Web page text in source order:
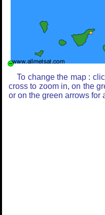
To change the map :
cross to zoom in, on the
or on the green arrows for